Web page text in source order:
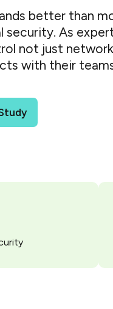
better than
As
not just
with their